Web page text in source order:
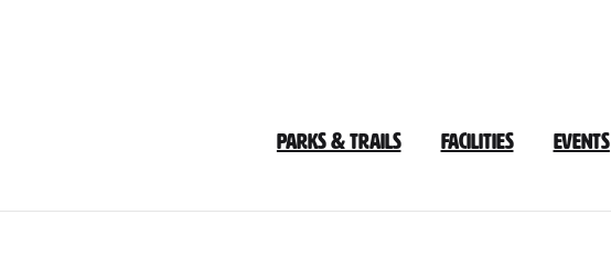
Parks & Trails Facilities Events